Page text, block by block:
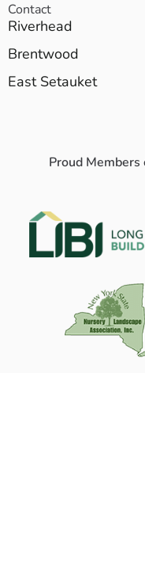
Contact
Riverhead
Brentwood
East Setauket
Proud